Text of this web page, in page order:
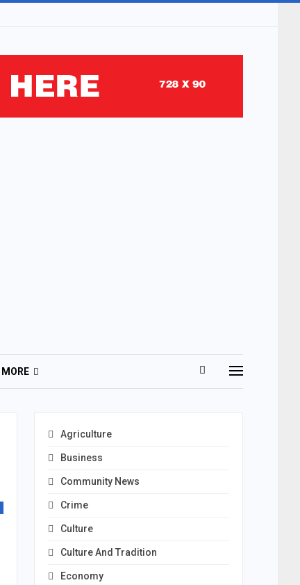
MORE
Agriculture
Business
Community News
Crime
Culture
Culture And Tradition
Economy